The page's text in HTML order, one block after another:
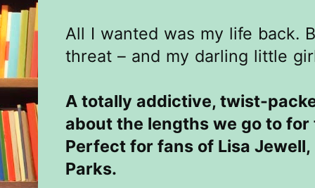
All I wanted was my life back.
threat – and my darling little
A totally addictive, twist-
about the lengths we go to for
Perfect for fans of Lisa
Parks.